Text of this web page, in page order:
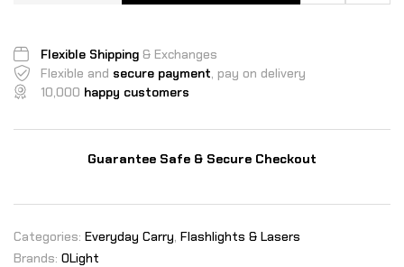
Flexible Shipping & Exchanges
Flexible and secure payment, pay on delivery
10,000 happy customers
Guarantee Safe & Secure Checkout
Categories: Everyday Carry, Flashlights & Lasers
Brands: OLight